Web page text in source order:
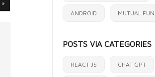
ANDROID MUTUAL
POSTS VIA CATEGORIES
REACT JS CHAT GPT